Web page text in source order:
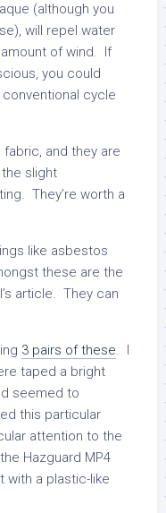
(although you
will repel water
of wind. If
you could
cycle
and they are
slight
They’re worth a
like asbestos
these are the
article. They can
3 pairs of these. I
taped a bright
seemed to
this particular
attention to the
Hazguard MP4
with a plastic-like